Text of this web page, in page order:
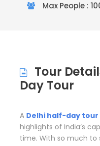
Max People :
Tour
Day Tour
A Delhi half-day tour
highlights of India’s
time. With so much to